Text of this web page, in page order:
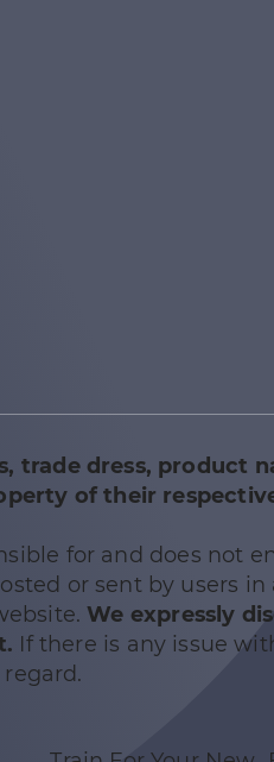
trade dress, product
of their
for and does not
or sent by users in
We expressly
If there is any issue